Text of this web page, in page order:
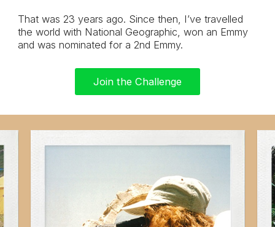
That was 23 years ago. Since then, I’ve travelled
the world with National Geographic, won an Emmy
and was nominated for a 2nd Emmy.
Join the Challenge